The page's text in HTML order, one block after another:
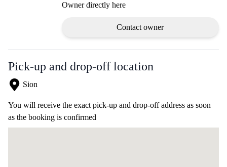
Owner directly here
Contact owner
Pick-up and drop-off location
Sion
You will receive the exact pick-up and drop-off address as soon
as the booking is confirmed